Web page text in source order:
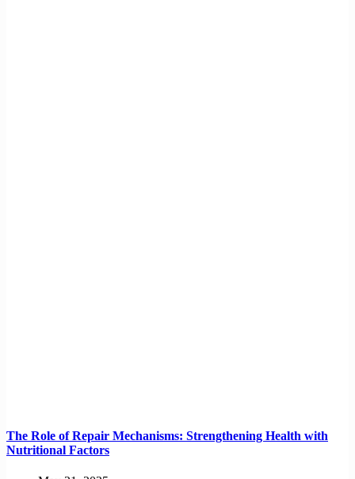
The Role of Repair Mechanisms: Strengthening Health with
Nutritional Factors